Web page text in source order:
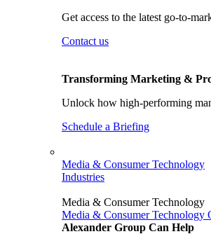
Get access to the latest go-to-
Contact us
Transforming Marketing &
Unlock how high-performing
Schedule a Briefing
Media & Consumer Technology
Industries
Media & Consumer Technology
Media & Consumer Technology
Alexander Group Can Help